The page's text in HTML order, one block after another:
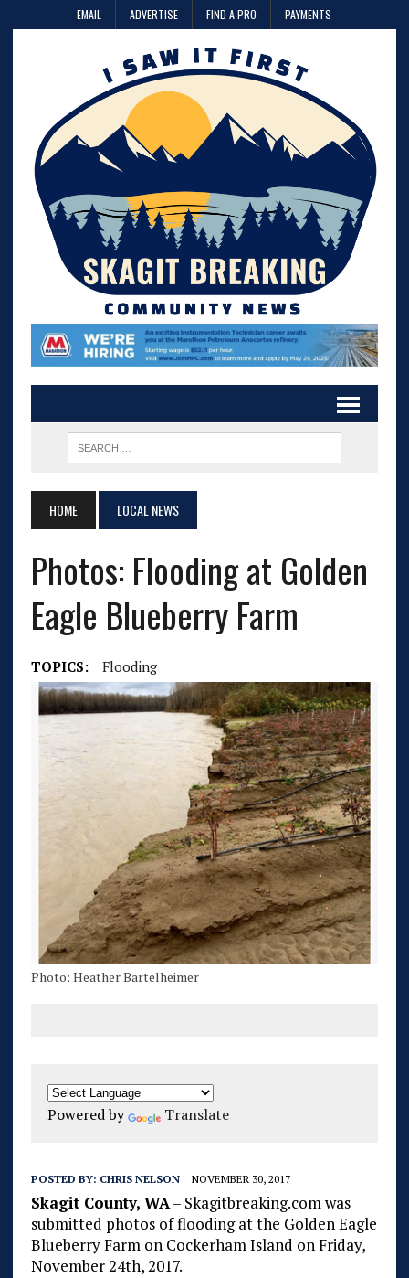
EMAIL ADVERTISE FIND A PRO PAYMENTS
HOME LOCAL NEWS
Photos: Flooding at Golden
Eagle Blueberry Farm
TOPICS: Flooding
Photo: Heather Bartelheimer
Powered by Translate
POSTED BY: CHRIS NELSON NOVEMBER 30, 2017
Skagit County, WA– Skagitbreaking.com was
submitted photos of flooding at the Golden Eagle
Blueberry Farm on Cockerham Island on Friday,
November 24th, 2017.